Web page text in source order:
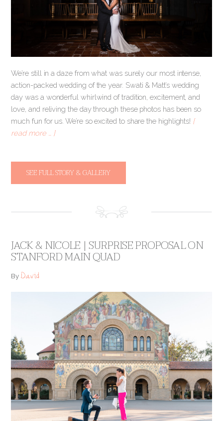
We’re still in a daze from what was surely our most intense,
action-packed wedding of the year. Swati & Matt’s wedding
day was a wonderful whirlwind of tradition, excitement, and
love, and reliving the day through these photos has been so
much fun for us. We’re so excited to share the highlights! [
read more … ]
SEE FULL STORY & GALLERY
JACK & NICOLE | SURPRISE PROPOSAL ON
STANFORD MAIN QUAD
ByDavid